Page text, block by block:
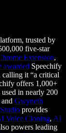
trusted by
five-star
Extension,
awarded Speechify
calling it “a critical
offers 1,000+
in nearly 200
and Gwyneth
provides
Voice Cloning, AI
powers leading